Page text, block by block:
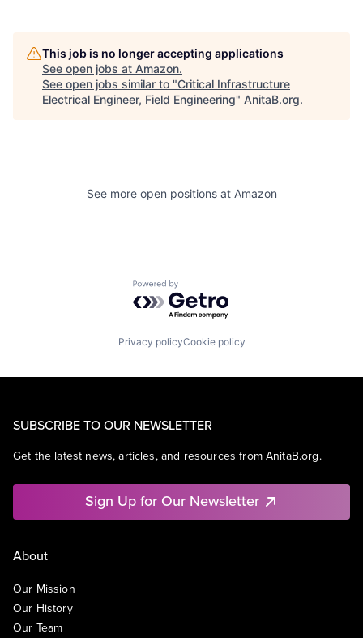
This job is no longer accepting applications
See open jobs at Amazon.
See open jobs similar to "Critical Infrastructure
Electrical Engineer, Field Engineering" AnitaB.org.
See more open positions at Amazon
Powered by Getro.com
Privacy policyCookie policy
SUBSCRIBE TO OUR NEWSLETTER
Get the latest news, articles, and resources from AnitaB.org.
Sign Up for Our Newsletter
About
Our Mission
Our History
Our Team